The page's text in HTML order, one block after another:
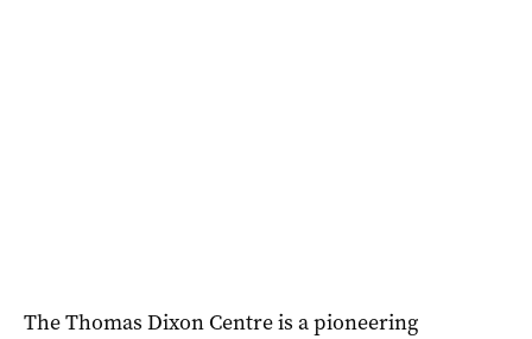
The Thomas Dixon Centre is a pioneering